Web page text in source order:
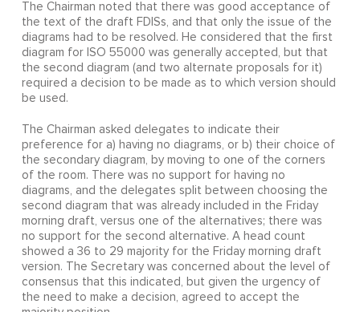
The Chairman noted that there was good acceptance of
the text of the draft FDISs, and that only the issue of the
diagrams had to be resolved. He considered that the first
diagram for ISO 55000 was generally accepted, but that
the second diagram (and two alternate proposals for it)
required a decision to be made as to which version should
be used.
The Chairman asked delegates to indicate their
preference for a) having no diagrams, or b) their choice of
the secondary diagram, by moving to one of the corners
of the room. There was no support for having no
diagrams, and the delegates split between choosing the
second diagram that was already included in the Friday
morning draft, versus one of the alternatives; there was
no support for the second alternative. A head count
showed a 36 to 29 majority for the Friday morning draft
version. The Secretary was concerned about the level of
consensus that this indicated, but given the urgency of
the need to make a decision, agreed to accept the